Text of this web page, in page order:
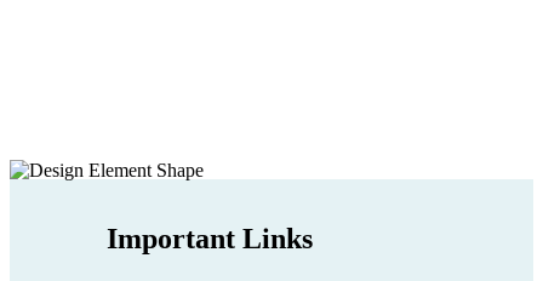
Important Links